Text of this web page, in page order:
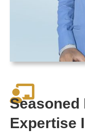
Seasoned
Expertise